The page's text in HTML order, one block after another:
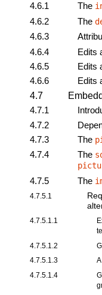
4.6.1
The
4.6.2
The
4.6.3
4.6.4
Edits
4.6.5
Edits
4.6.6
Edits
4.7
4.7.1
4.7.2
4.7.3
The
4.7.4
The
4.7.5
The
4.7.5.1
4.7.5.1.1
4.7.5.1.2
4.7.5.1.3
4.7.5.1.4